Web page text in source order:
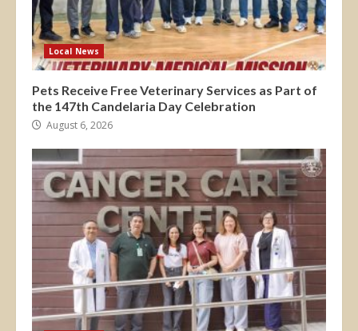
Local News
Pets Receive Free Veterinary Services as Part of
the 147th Candelaria Day Celebration
August 6, 2026